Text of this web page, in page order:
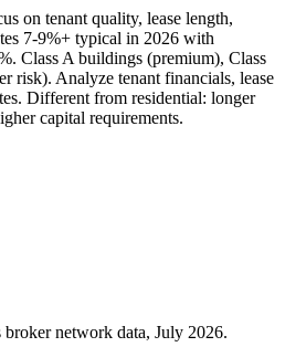
on tenant quality, lease length,
7-9%+ typical in 2026 with
Class A buildings (premium), Class
risk). Analyze tenant financials, lease
Different from residential: longer
capital requirements.
network data, July 2026.